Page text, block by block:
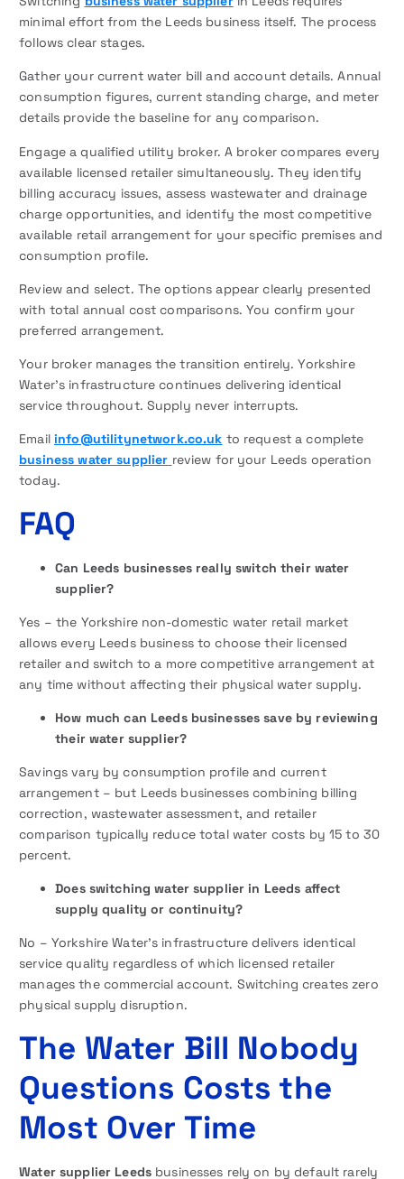
minimal effort from the Leeds business itself. The process
follows clear stages.
Gather your current water bill and account details. Annual
consumption figures, current standing charge, and meter
details provide the baseline for any comparison.
Engage a qualified utility broker. A broker compares every
available licensed retailer simultaneously. They identify
billing accuracy issues, assess wastewater and drainage
charge opportunities, and identify the most competitive
available retail arrangement for your specific premises and
consumption profile.
Review and select. The options appear clearly presented
with total annual cost comparisons. You confirm your
preferred arrangement.
Your broker manages the transition entirely. Yorkshire
Water’s infrastructure continues delivering identical
service throughout. Supply never interrupts.
Email info@utilitynetwork.co.uk to request a complete
business water supplier review for your Leeds operation
today.
FAQ
Can Leeds businesses really switch their water
supplier?
Yes – the Yorkshire non-domestic water retail market
allows every Leeds business to choose their licensed
retailer and switch to a more competitive arrangement at
any time without affecting their physical water supply.
How much can Leeds businesses save by reviewing
their water supplier?
Savings vary by consumption profile and current
arrangement – but Leeds businesses combining billing
correction, wastewater assessment, and retailer
comparison typically reduce total water costs by 15 to 30
percent.
Does switching water supplier in Leeds affect
supply quality or continuity?
No – Yorkshire Water’s infrastructure delivers identical
service quality regardless of which licensed retailer
manages the commercial account. Switching creates zero
physical supply disruption.
The Water Bill Nobody
Questions Costs the
Most Over Time
Water supplier Leedsbusinesses rely on by default rarely